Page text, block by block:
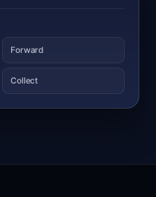
Forward
Collect